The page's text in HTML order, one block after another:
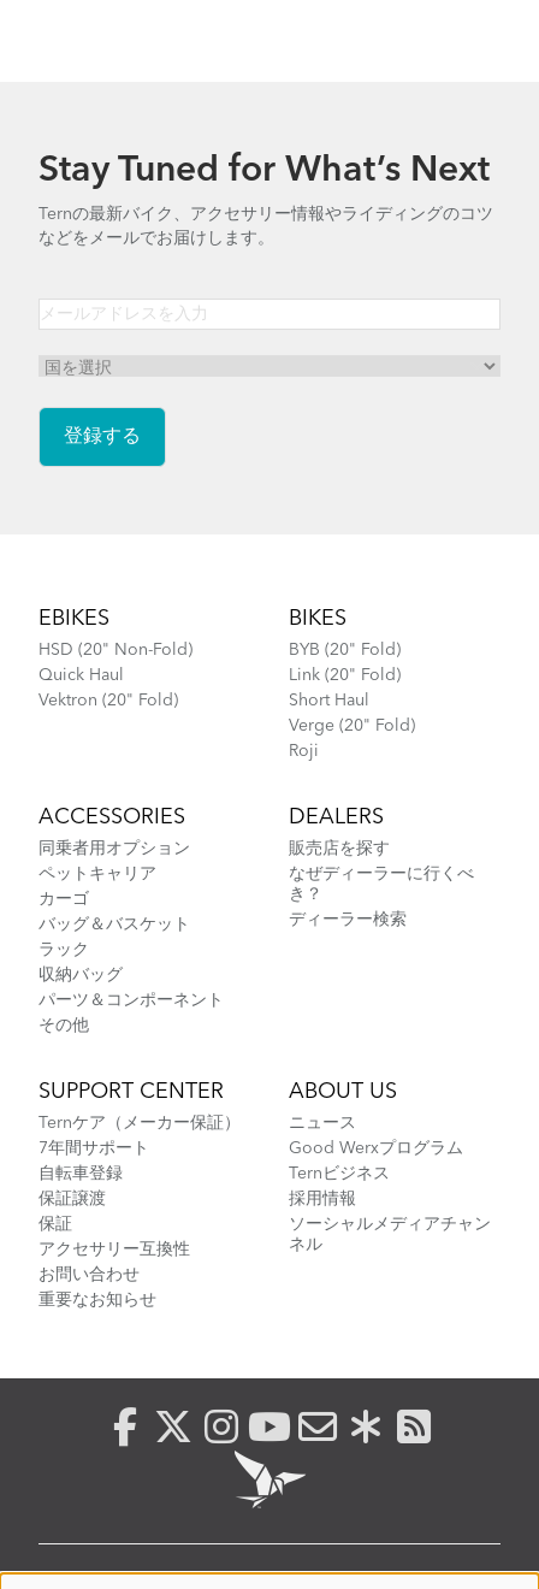
Stay Tuned for What’s Next
Ternの最新バイク、アクセサリー情報やライディングのコツ
などをメールでお届けします。
EBIKES
HSD (20" Non-Fold)
Quick Haul
Vektron (20" Fold)
BIKES
BYB (20" Fold)
Link (20" Fold)
Short Haul
Verge (20" Fold)
Roji
ACCESSORIES
同乗者用オプション
ペットキャリア
カーゴ
バッグ＆バスケット
ラック
収納バッグ
パーツ＆コンポーネント
その他
DEALERS
販売店を探す
なぜディーラーに行くべ
き？
ディーラー検索
SUPPORT CENTER
Ternケア（メーカー保証）
7年間サポート
自転車登録
保証譲渡
保証
アクセサリー互換性
お問い合わせ
重要なお知らせ
ABOUT US
ニュース
Good Werxプログラム
Ternビジネス
採用情報
ソーシャルメディアチャン
ネル